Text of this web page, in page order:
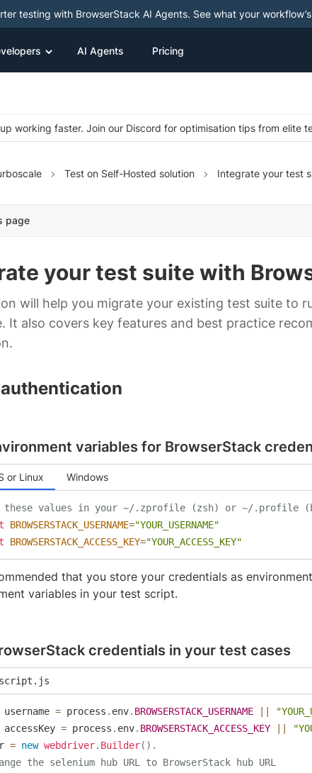
testing with BrowserStack AI Agents. See what your
AI Agents Pricing
working faster. Join our Discord for optimisation tips from elite
Test on Self-Hosted solution Integrate your test
page
your test suite with
will help you migrate your existing test suite to
It also covers key features and best practice
variables for BrowserStack
or Linux Windows
these values in your ~/.zprofile (zsh) or ~/.profile
BROWSERSTACK_USERNAME="YOUR_USERNAME"
BROWSERSTACK_ACCESS_KEY="YOUR_ACCESS_KEY"
that you store your credentials as
variables in your test script.
credentials in your test cases
username = process . env. BROWSERSTACK_USERNAME
accessKey = process . env. BROWSERSTACK_ACCESS_KEY
= new webdriver. Builder( ) .
the selenium hub URL to BrowserStack hub URL